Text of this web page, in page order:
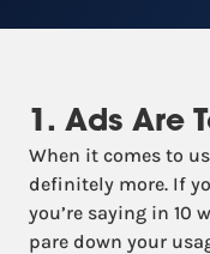
1. Ads Are
When it comes to
definitely more. If
you’re saying in 10
pare down your